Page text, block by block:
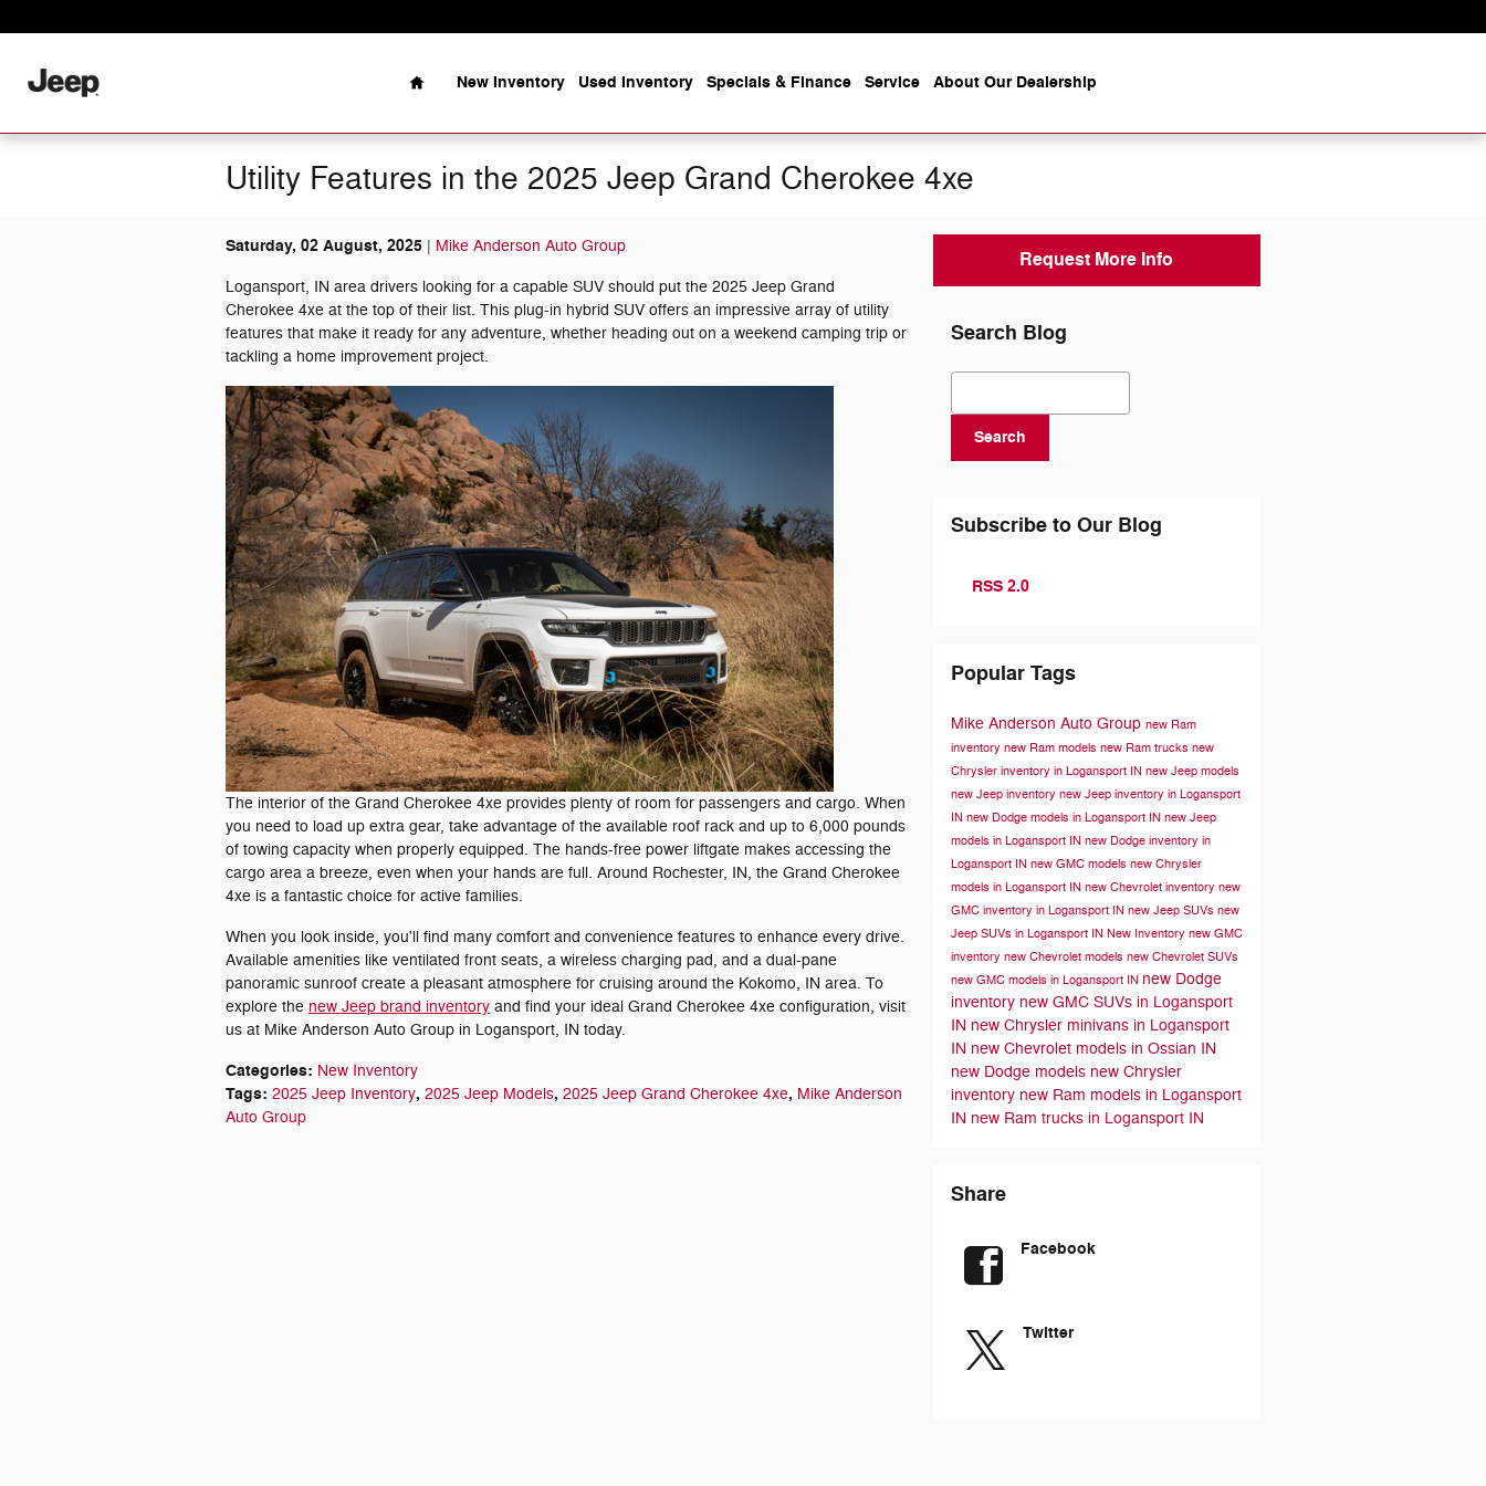
Home
New Inventory Used Inventory Specials & Finance Service About Our Dealership
Utility Features in the 2025 Jeep Grand Cherokee 4xe
Saturday, 02 August, 2025 Mike Anderson Auto Group
Logansport, IN area drivers looking for a capable SUV should put the 2025 Jeep Grand
Cherokee 4xe at the top of their list. This plug-in hybrid SUV offers an impressive array of utility
features that make it ready for any adventure, whether heading out on a weekend camping trip or
tackling a home improvement project.
The interior of the Grand Cherokee 4xe provides plenty of room for passengers and cargo. When
you need to load up extra gear, take advantage of the available roof rack and up to 6,000 pounds
of towing capacity when properly equipped. The hands-free power liftgate makes accessing the
cargo area a breeze, even when your hands are full. Around Rochester, IN, the Grand Cherokee
4xe is a fantastic choice for active families.
When you look inside, you'll find many comfort and convenience features to enhance every drive.
Available amenities like ventilated front seats, a wireless charging pad, and a dual-pane
panoramic sunroof create a pleasant atmosphere for cruising around the Kokomo, IN area. To
explore the new Jeep brand inventory and find your ideal Grand Cherokee 4xe configuration, visit
us at Mike Anderson Auto Group in Logansport, IN today.
Categories: New Inventory
Tags: 2025 Jeep Inventory, 2025 Jeep Models, 2025 Jeep Grand Cherokee 4xe, Mike Anderson
Auto Group
Request More Info
Search Blog
Search Blog
Search
Subscribe to Our Blog
RSS 2.0
Popular Tags
Mike Anderson Auto Group new Ram
inventory new Ram models new Ram trucks new
Chrysler inventory in Logansport IN new Jeep models
new Jeep inventory new Jeep inventory in Logansport
IN new Dodge models in Logansport IN new Jeep
models in Logansport IN new Dodge inventory in
Logansport IN new GMC models new Chrysler
models in Logansport IN new Chevrolet inventory new
GMC inventory in Logansport IN new Jeep SUVs new
Jeep SUVs in Logansport IN New Inventory new GMC
inventory new Chevrolet models new Chevrolet SUVs
new GMC models in Logansport IN new Dodge
inventory new GMC SUVs in Logansport
IN new Chrysler minivans in Logansport
IN new Chevrolet models in Ossian IN
new Dodge models new Chrysler
inventory new Ram models in Logansport
IN new Ram trucks in Logansport IN
Share
Facebook
Twitter